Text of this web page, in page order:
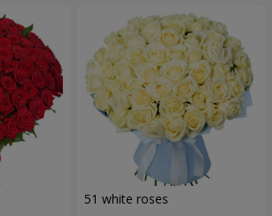
51 white roses